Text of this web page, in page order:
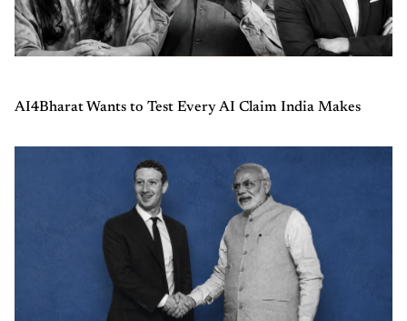
AI4Bharat Wants to Test Every AI Claim India Makes